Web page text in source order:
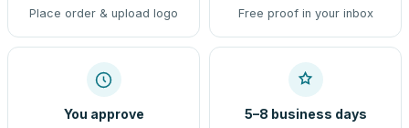
Place order & upload logo Free proof in your inbox
You approve 5–8 business days